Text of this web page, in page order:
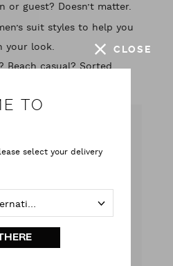
or guest? Doesn’t matter.
suit styles to help you
your look.​
Beach casual? Sorted.
your questions
CLOSE
TO
select your delivery